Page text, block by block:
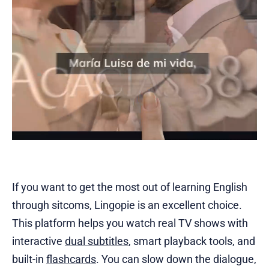
If you want to get the most out of learning English
through sitcoms, Lingopie is an excellent choice.
This platform helps you watch real TV shows with
interactive dual subtitles, smart playback tools, and
built-in flashcards. You can slow down the dialogue,